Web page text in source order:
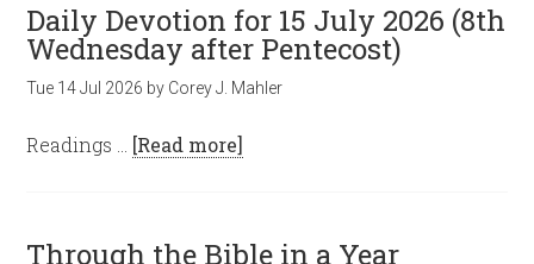
Daily Devotion for 15 July 2026 (8th
Wednesday after Pentecost)
Tue 14 Jul 2026 by Corey J. Mahler
Readings … [Read more]
Through the Bible in a Year